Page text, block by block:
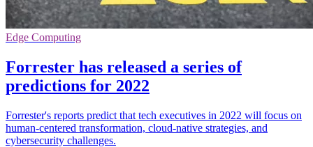
Edge Computing
Forrester has released a series of
predictions for 2022
Forrester's reports predict that tech executives in 2022 will focus on
human-centered transformation, cloud-native strategies, and
cybersecurity challenges.